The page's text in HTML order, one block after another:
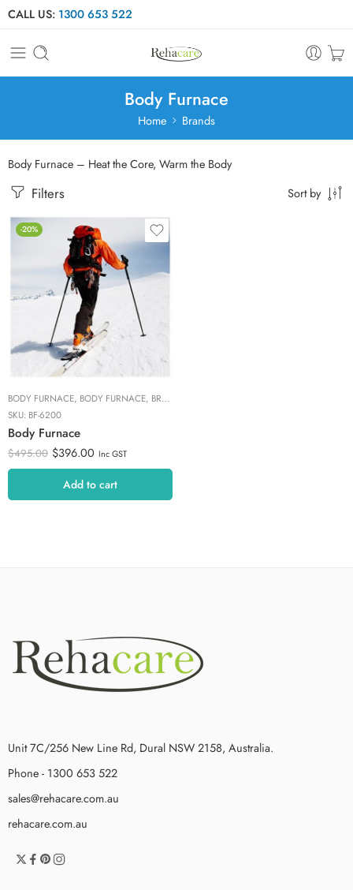
CALL US: 1300 653 522
Body Furnace
Home Brands
Body Furnace – Heat the Core, Warm the Body
Filters Sort by
-20%
BODY FURNACE, BODY FURNACE, BRANDS
SKU: BF-6200
Body Furnace
$495.00 $396.00 Inc GST
Add to cart
Unit 7C/256 New Line Rd, Dural NSW 2158, Australia.
Phone - 1300 653 522
sales@rehacare.com.au
rehacare.com.au